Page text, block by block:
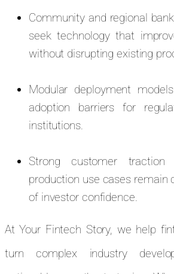
Community and regional
seek technology that
without disrupting existing
Modular deployment
adoption barriers for
institutions.
Strong customer traction
production use cases remain
of investor confidence.
At Your Fintech Story, we help
turn complex industry